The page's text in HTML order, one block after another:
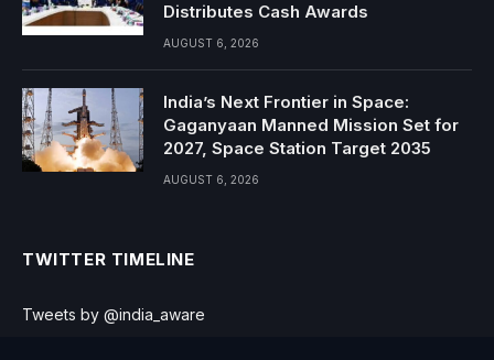
Distributes Cash Awards
AUGUST 6, 2026
India’s Next Frontier in Space:
Gaganyaan Manned Mission Set for
2027, Space Station Target 2035
AUGUST 6, 2026
TWITTER TIMELINE
Tweets by @india_aware